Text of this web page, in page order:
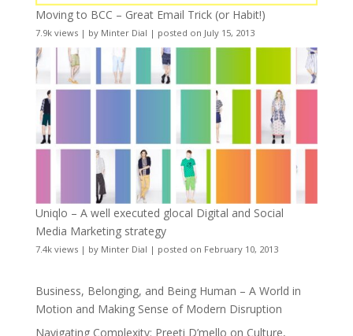
Moving to BCC – Great Email Trick (or Habit!)
7.9k views| by Minter Dial | posted on July 15, 2013
Uniqlo – A well executed glocal Digital and Social
Media Marketing strategy
7.4k views| by Minter Dial | posted on February 10, 2013
Business, Belonging, and Being Human – A World in
Motion and Making Sense of Modern Disruption
Navigating Complexity: Preeti D’mello on Culture,